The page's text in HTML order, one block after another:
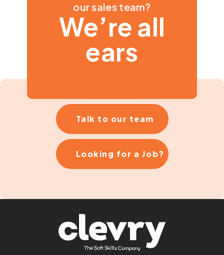
our sales team?
We’re all
ears
Talk to our team
Looking for a Job?